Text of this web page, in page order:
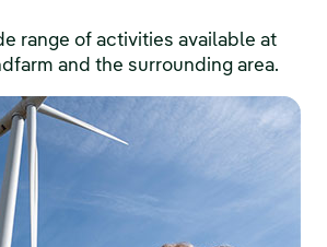
range of activities available at
and the surrounding area.